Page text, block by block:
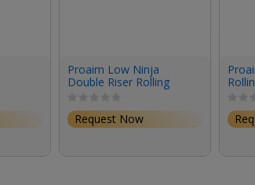
Proaim Low Ninja
Double Riser Rolling
Request Now